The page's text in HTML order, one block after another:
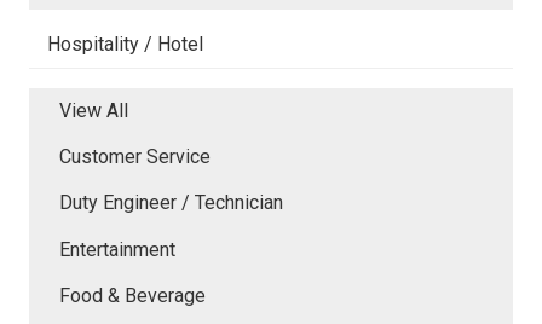
Hospitality / Hotel
View All
Customer Service
Duty Engineer / Technician
Entertainment
Food & Beverage